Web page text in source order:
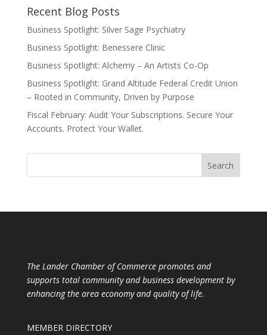
Recent Blog Posts
Business Spotlight: Silver Sage Psychiatry
Business Spotlight: Benessere Clinic
Business Spotlight: Alchemy – An Artists Co-Op
Business Spotlight: Grand Altitude Federal Credit Union
– Rooted in Community, Driven by Purpose
Fiscal February: Audit Your Subscriptions. Secure Your
Accounts. Protect Your Wallet.
The Lander Chamber of Commerce promotes and
supports total community and business development by
enhancing the area economy and quality of life.
MEMBER DIRECTORY